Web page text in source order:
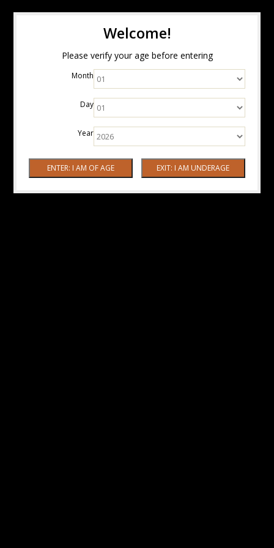
Welcome!
Please verify your age before entering
Month
Day
Year